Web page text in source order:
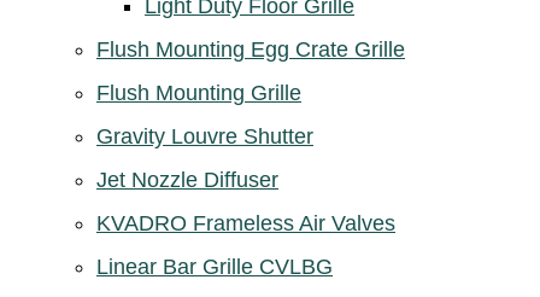
Light Duty Floor Grille
Flush Mounting Egg Crate Grille
Flush Mounting Grille
Gravity Louvre Shutter
Jet Nozzle Diffuser
KVADRO Frameless Air Valves
Linear Bar Grille CVLBG